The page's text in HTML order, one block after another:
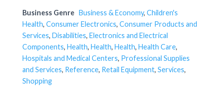
Business Genre Business & Economy, Children's
Health, Consumer Electronics, Consumer Products and
Services, Disabilities, Electronics and Electrical
Components, Health, Health, Health, Health Care,
Hospitals and Medical Centers, Professional Supplies
and Services, Reference, Retail Equipment, Services,
Shopping